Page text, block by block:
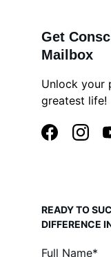
Get
Mailbox
Unlock your
greatest life!
READY TO
DIFFERENCE
Full Name*